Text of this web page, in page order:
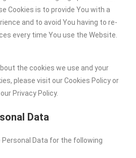
Cookies is to provide You with a
and to avoid You having to re-
every time You use the Website.
the cookies we use and your
please visit our Cookies Policy or
Privacy Policy.
Data
Personal Data for the following